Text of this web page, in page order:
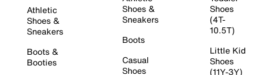
Athletic
Shoes &
Sneakers
Boots &
Booties
Shoes &
Sneakers
Boots
Casual
Shoes
Shoes
(4T-
10.5T)
Little Kid
Shoes
(11Y-3Y)